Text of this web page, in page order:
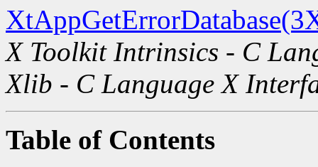
X Toolkit Intrinsics - C
Xlib - C Language X
Table of Contents